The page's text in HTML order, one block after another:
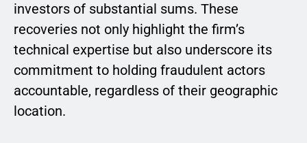
investors of substantial sums. These
recoveries not only highlight the firm’s
technical expertise but also underscore its
commitment to holding fraudulent actors
accountable, regardless of their geographic
location.